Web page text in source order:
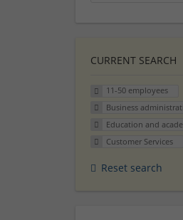
CURRENT SEARCH
11-50 employees
Business
Education and
Customer Services
Reset search